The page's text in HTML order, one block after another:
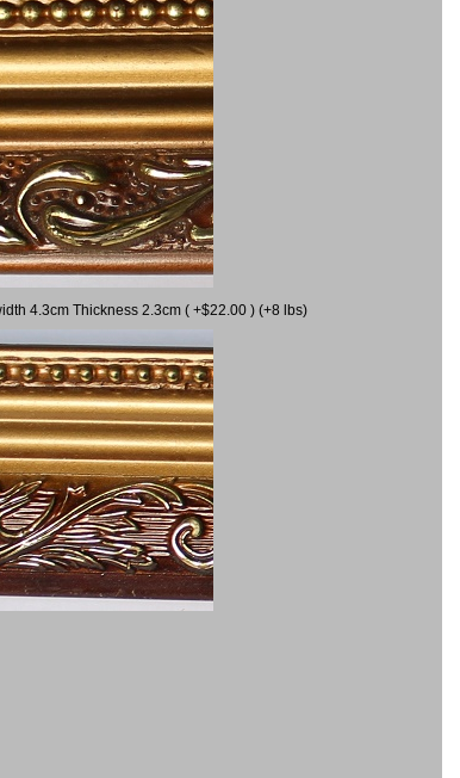
4.3cm Thickness 2.3cm ( +$22.00 ) (+8 lbs)